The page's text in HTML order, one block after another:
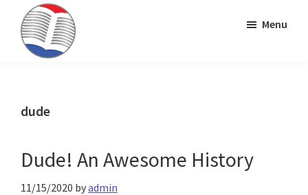
primary
main
primary
&
Menu
dude
Dude! An Awesome History
11/15/2020 byadmin